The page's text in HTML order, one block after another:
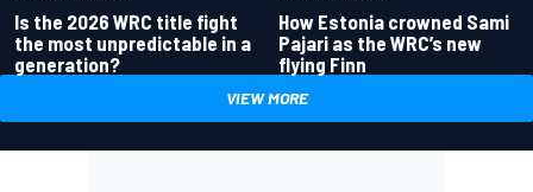
Is the 2026 WRC title fight
the most unpredictable in a
generation?
How Estonia crowned Sami
Pajari as the WRC’s new
flying Finn
VIEW MORE